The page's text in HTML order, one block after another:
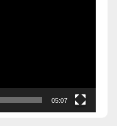
05:07